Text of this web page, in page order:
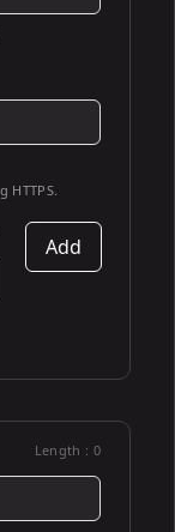
HTTPS.
Add
Length : 0